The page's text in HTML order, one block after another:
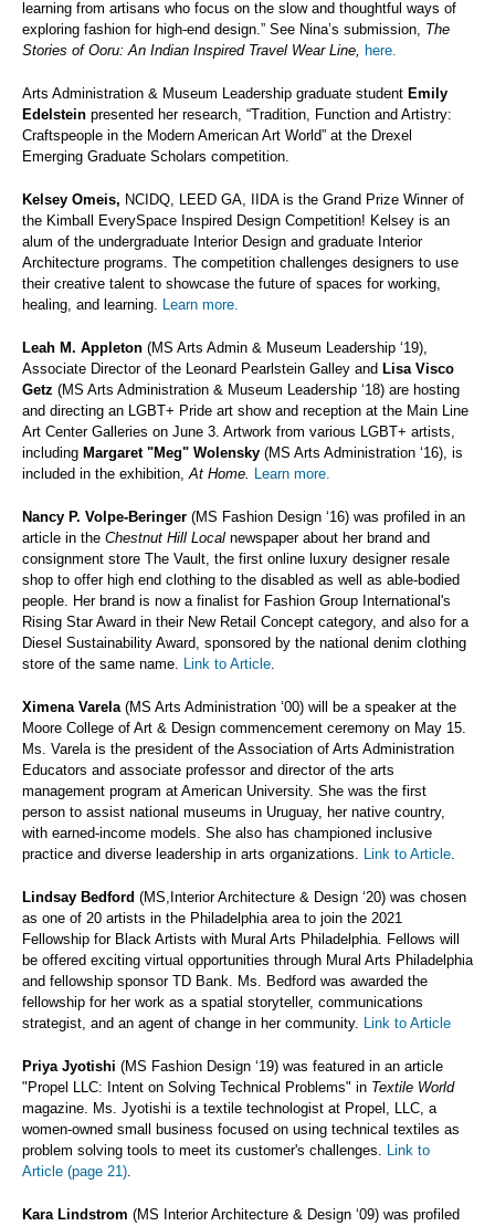
learning from artisans who focus on the slow and thoughtful ways of
exploring fashion for high-end design.” See Nina’s submission, The
Stories of Ooru: An Indian Inspired Travel Wear Line, here.
Arts Administration & Museum Leadership graduate student Emily
Edelstein presented her research, “Tradition, Function and Artistry:
Craftspeople in the Modern American Art World” at the Drexel
Emerging Graduate Scholars competition.
Kelsey Omeis, NCIDQ, LEED GA, IIDA is the Grand Prize Winner of
the Kimball EverySpace Inspired Design Competition! Kelsey is an
alum of the undergraduate Interior Design and graduate Interior
Architecture programs. The competition challenges designers to use
their creative talent to showcase the future of spaces for working,
healing, and learning. Learn more.
Leah M. Appleton (MS Arts Admin & Museum Leadership ‘19),
Associate Director of the Leonard Pearlstein Galley and Lisa Visco
Getz (MS Arts Administration & Museum Leadership ‘18) are hosting
and directing an LGBT+ Pride art show and reception at the Main Line
Art Center Galleries on June 3. Artwork from various LGBT+ artists,
including Margaret "Meg" Wolensky (MS Arts Administration ‘16), is
included in the exhibition,At Home. Learn more.
Nancy P. Volpe-Beringer (MS Fashion Design ‘16) was profiled in an
article in the Chestnut Hill Local newspaper about her brand and
consignment store The Vault, the first online luxury designer resale
shop to offer high end clothing to the disabled as well as able-bodied
people. Her brand is now a finalist for Fashion Group International's
Rising Star Award in their New Retail Concept category, and also for a
Diesel Sustainability Award, sponsored by the national denim clothing
store of the same name. Link to Article.
Ximena Varela(MS Arts Administration ‘00) will be a speaker at the
Moore College of Art & Design commencement ceremony on May 15.
Ms. Varela is the president of the Association of Arts Administration
Educators and associate professor and director of the arts
management program at American University. She was the first
person to assist national museums in Uruguay, her native country,
with earned-income models. She also has championed inclusive
practice and diverse leadership in arts organizations. Link to Article.
Lindsay Bedford (MS,Interior Architecture & Design ‘20) was chosen
as one of 20 artists in the Philadelphia area to join the 2021
Fellowship for Black Artists with Mural Arts Philadelphia. Fellows will
be offered exciting virtual opportunities through Mural Arts Philadelphia
and fellowship sponsor TD Bank. Ms. Bedford was awarded the
fellowship for her work as a spatial storyteller, communications
strategist, and an agent of change in her community. Link to Article
Priya Jyotishi (MS Fashion Design ‘19) was featured in an article
"Propel LLC: Intent on Solving Technical Problems" in Textile World
magazine. Ms. Jyotishi is a textile technologist at Propel, LLC, a
women-owned small business focused on using technical textiles as
problem solving tools to meet its customer's challenges. Link to
Article (page 21).
Kara Lindstrom (MS Interior Architecture & Design ‘09) was profiled